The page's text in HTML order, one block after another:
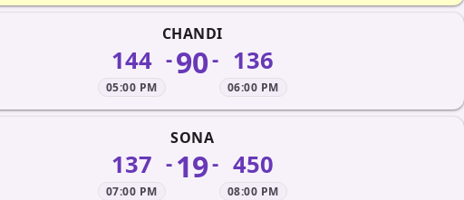
CHANDI
144
05:00 PM
-90- 136
06:00 PM
SONA
137
07:00 PM
-19- 450
08:00 PM